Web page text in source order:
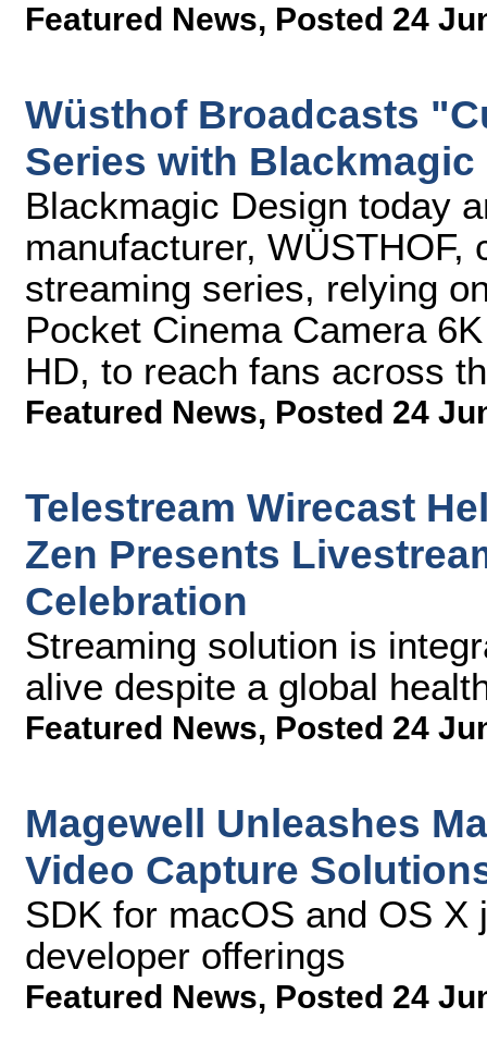
Featured News, Posted 24
Wüsthof Broadcasts
Series with Blackmagic
Blackmagic Design today
manufacturer,
streaming series, relying
Pocket Cinema Camera
HD, to reach fans across
Featured News, Posted 24
Telestream Wirecast
Zen Presents
Celebration
Streaming solution is
alive despite a global
Featured News, Posted 24
Magewell Unleashes
Video Capture
SDK for macOS and OS
developer offerings
Featured News, Posted 24